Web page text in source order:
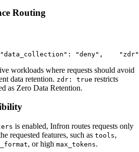
Routing
"data_collection" : "deny" , "zdr"
workloads where requests should avoid
data retention. zdr: true restricts
as Zero Data Retention.
is enabled, Infron routes requests only
requested features, such as tools,
, or high max_tokens.